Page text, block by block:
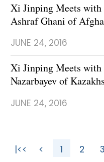
Xi Jinping Meets with
Ashraf Ghani of
JUNE 24, 2016
Xi Jinping Meets with
Nazarbayev of
JUNE 24, 2016
|<< < 1 2 3